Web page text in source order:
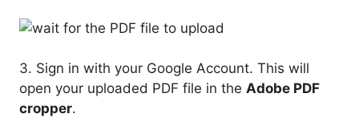
3. Sign in with your Google Account. This will
open your uploaded PDF file in the Adobe PDF
cropper.